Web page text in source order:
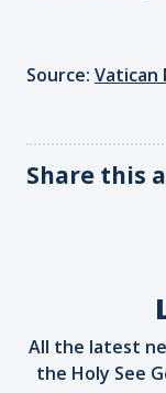
Source: Vatican
Share this
All the latest
the Holy See